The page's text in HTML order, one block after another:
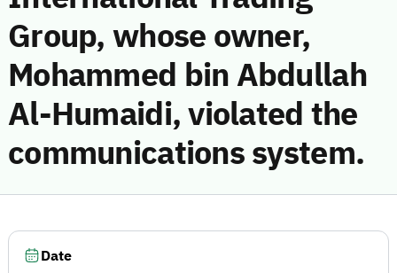
Group, whose owner,
Mohammed bin Abdullah
Al-Humaidi, violated the
communications system.
Date